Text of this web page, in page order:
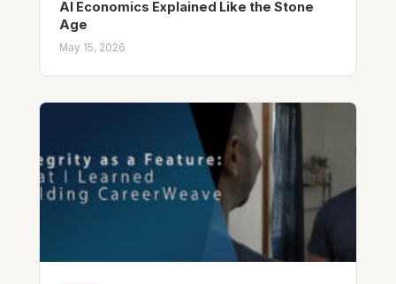
AI Economics Explained Like the Stone
Age
May 15, 2026